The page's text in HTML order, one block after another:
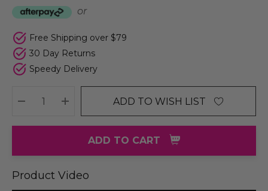
or
Free Shipping over $79
30 Day Returns
Speedy Delivery
DECREASE QUANTITY:
INCREASE QUANTITY:
ADD TO WISH LIST
ADD TO CART
Product Video